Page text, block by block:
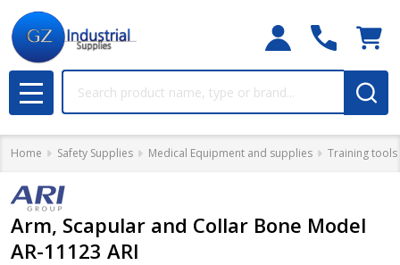
MENU
Home Safety Supplies Medical Equipment and supplies Training tools
Arm, Scapular and Collar Bone Model
AR-11123 ARI